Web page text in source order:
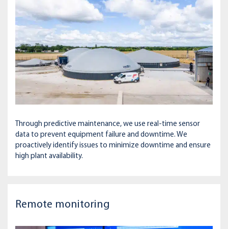
Through predictive maintenance, we use real-time sensor
data to prevent equipment failure and downtime. We
proactively identify issues to minimize downtime and ensure
high plant availability.
Remote monitoring